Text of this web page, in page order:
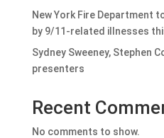
New York Fire Department
by 9/11-related illnesses
Sydney Sweeney, Stephen
presenters
Recent
No comments to show.